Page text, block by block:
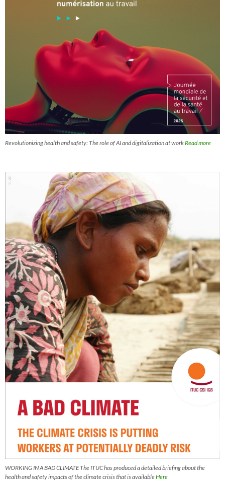
Revolutionizing health and safety: The role of AI and digitalization at workRead more
WORKING IN A BAD CLIMATE The ITUC has produced a detailed briefing about the
health and safety impacts of the climate crisis that is availableHere